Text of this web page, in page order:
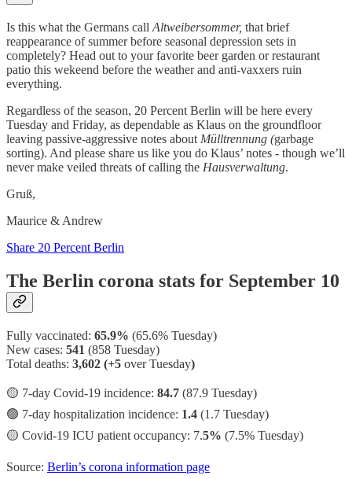
Is this what the Germans call Altweibersommer, that brief
reappearance of summer before seasonal depression sets in
completely? Head out to your favorite beer garden or restaurant
patio this wekeend before the weather and anti-vaxxers ruin
everything.
Regardless of the season, 20 Percent Berlin will be here every
Tuesday and Friday, as dependable as Klaus on the groundfloor
leaving passive-aggressive notes about Mülltrennung (garbage
sorting). And please share us like you do Klaus’ notes - though we’ll
never make veiled threats of calling the Hausverwaltung.
Gruß,
Maurice & Andrew
Share 20 Percent Berlin
The Berlin corona stats for September 10
Fully vaccinated: 65.9% (65.6% Tuesday)
New cases: 541 (858 Tuesday)
Total deaths: 3,602 (+5 over Tuesday)
🟡 7-day Covid-19 incidence: 84.7 (87.9 Tuesday)
🟢 7-day hospitalization incidence: 1.4 (1.7 Tuesday)
🟡 Covid-19 ICU patient occupancy: 7.5% (7.5% Tuesday)
Source: Berlin’s corona information page